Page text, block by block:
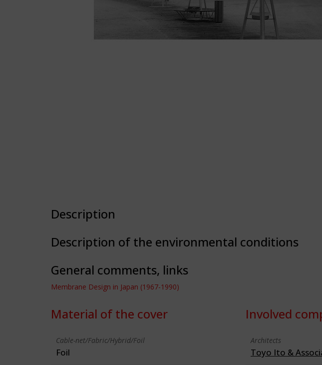
Description
Description of the environmental conditions
General comments, links
Membrane Design in Japan (1967-1990)
Material of the cover
Cable-net/Fabric/Hybrid/Foil
Foil
Involved
Architects
Toyo Ito &